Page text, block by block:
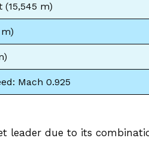
(15,545 m)
Mach 0.925
leader due to its